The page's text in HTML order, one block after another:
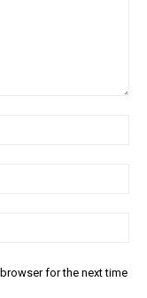
for the next time